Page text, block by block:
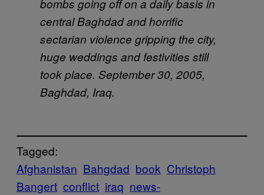
bombs going off on a daily basis in
central Baghdad and horrific
sectarian violence gripping the city,
huge weddings and festivities still
took place. September 30, 2005,
Baghdad, Iraq.
Tagged:
Afghanistan Bahgdad book Christoph
Bangert conflict iraq news-